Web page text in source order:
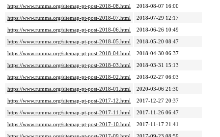
https://www.rumma.org/sitemap-pt-post-2018-08.html
2018-08-07 16:00
https://www.rumma.org/sitemap-pt-post-2018-07.html
2018-07-29 12:17
https://www.rumma.org/sitemap-pt-post-2018-06.html
2018-06-26 10:49
https://www.rumma.org/sitemap-pt-post-2018-05.html
2018-05-20 08:47
https://www.rumma.org/sitemap-pt-post-2018-04.html
2018-04-30 06:37
https://www.rumma.org/sitemap-pt-post-2018-03.html
2018-03-31 15:13
https://www.rumma.org/sitemap-pt-post-2018-02.html
2018-02-27 06:03
https://www.rumma.org/sitemap-pt-post-2018-01.html
2020-03-06 21:30
https://www.rumma.org/sitemap-pt-post-2017-12.html
2017-12-27 20:37
https://www.rumma.org/sitemap-pt-post-2017-11.html
2017-11-26 06:47
https://www.rumma.org/sitemap-pt-post-2017-10.html
2017-11-17 21:41